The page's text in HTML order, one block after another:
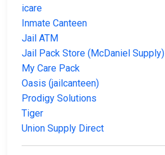
icare
Inmate Canteen
Jail ATM
Jail Pack Store (McDaniel Supply)
My Care Pack
Oasis (jailcanteen)
Prodigy Solutions
Tiger
Union Supply Direct